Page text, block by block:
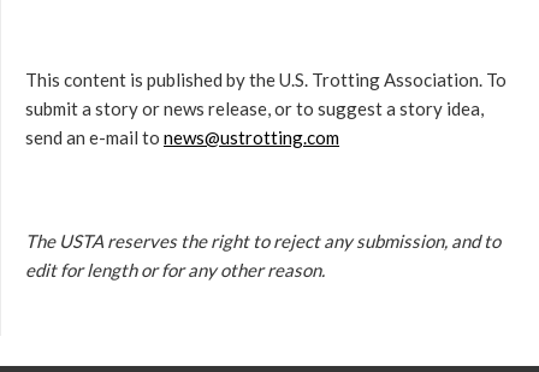
This content is published by the U.S. Trotting Association. To
submit a story or news release, or to suggest a story idea,
send an e-mail to news@ustrotting.com
The USTA reserves the right to reject any submission, and to
edit for length or for any other reason.